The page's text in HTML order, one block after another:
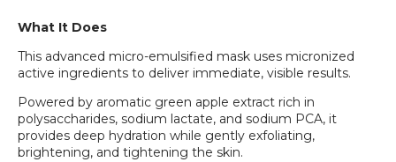
What It Does
This advanced micro-emulsified mask uses micronized
active ingredients to deliver immediate, visible results.
Powered by aromatic green apple extract rich in
polysaccharides, sodium lactate, and sodium PCA, it
provides deep hydration while gently exfoliating,
brightening, and tightening the skin.